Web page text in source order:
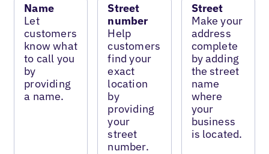
Name
Let
customers
know what
to call you
by
providing
a name.
Street
number
Help
customers
find your
exact
location
by
providing
your
street
number.
Street
Make your
address
complete
by adding
the street
name
where
your
business
is located.